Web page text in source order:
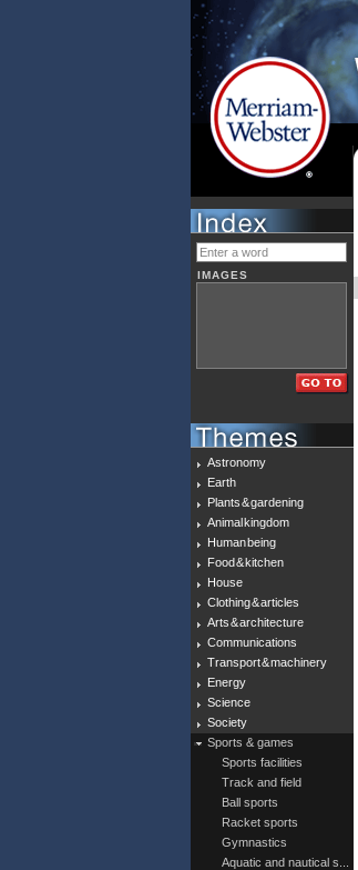
IMAGES
Astronomy
Earth
Plants & gardening
Animal kingdom
Human being
Food & kitchen
House
Clothing & articles
Arts & architecture
Communications
Transport & machinery
Energy
Science
Society
Sports & games
Sports facilities
Track and field
Ball sports
Racket sports
Gymnastics
Aquatic and nautical s...